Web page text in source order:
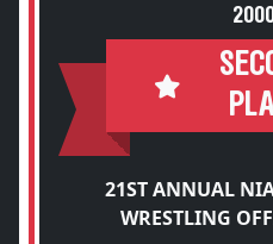
21ST ANNUAL
WRESTLING